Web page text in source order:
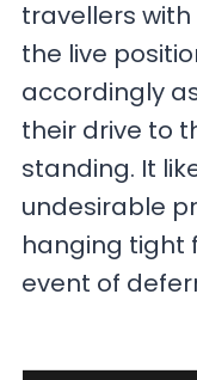
travellers
the live
accordingly
their drive to
standing. It
undesirable
hanging tight
event of